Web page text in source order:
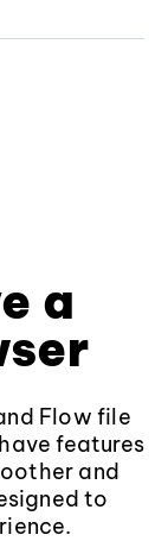
a
Flow file
features
and
to